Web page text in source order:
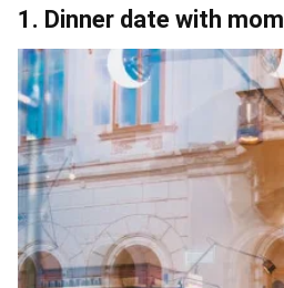
1. Dinner date with mom